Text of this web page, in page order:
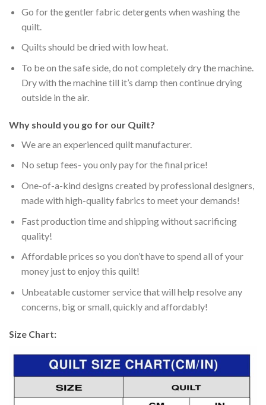
Go for the gentler fabric detergents when washing the
quilt.
Quilts should be dried with low heat.
To be on the safe side, do not completely dry the machine.
Dry with the machine till it’s damp then continue drying
outside in the air.
Why should you go for our Quilt?
We are an experienced quilt manufacturer.
No setup fees- you only pay for the final price!
One-of-a-kind designs created by professional designers,
made with high-quality fabrics to meet your demands!
Fast production time and shipping without sacrificing
quality!
Affordable prices so you don’t have to spend all of your
money just to enjoy this quilt!
Unbeatable customer service that will help resolve any
concerns, big or small, quickly and affordably!
Size Chart: